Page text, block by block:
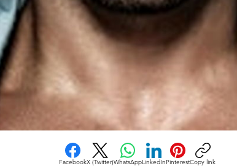
FacebookX (Twitter)WhatsAppLinkedInPinterestCopy link